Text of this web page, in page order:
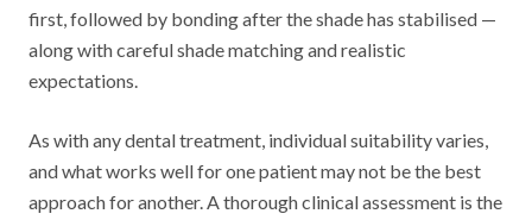
first, followed by bonding after the shade has stabilised —
along with careful shade matching and realistic
expectations.
As with any dental treatment, individual suitability varies,
and what works well for one patient may not be the best
approach for another. A thorough clinical assessment is the